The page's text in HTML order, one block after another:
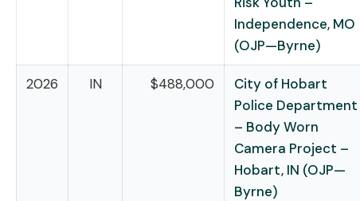
Independence, MO
(OJP—Byrne)
2026 IN $488,000
City of Hobart
Police Department
– Body Worn
Camera Project –
Hobart, IN (OJP—
Byrne)